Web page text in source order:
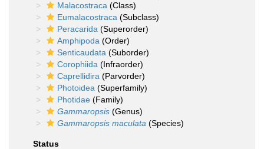
Malacostraca (Class)
Eumalacostraca (Subclass)
Peracarida (Superorder)
Amphipoda (Order)
Senticaudata (Suborder)
Corophiida (Infraorder)
Caprellidira (Parvorder)
Photoidea (Superfamily)
Photidae (Family)
Gammaropsis (Genus)
Gammaropsis maculata (Species)
Status